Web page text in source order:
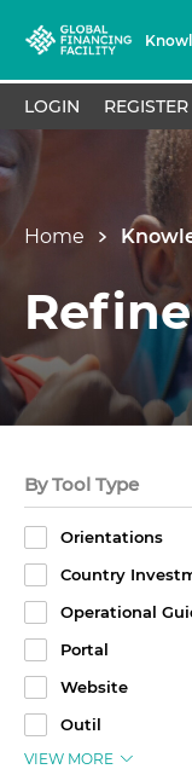
LOGIN REGISTER
Home
By Tool Type
Orientations
Country
Operational
Portal
Website
Outil
VIEW MORE